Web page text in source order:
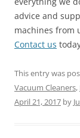
advice and
machines from
Contact us
This entry was
Vacuum Cleaners,
April 21, 2017 by